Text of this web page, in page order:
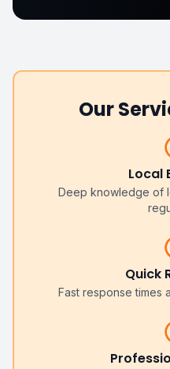
Our
Local
Deep knowledge of
Quick
Fast response times